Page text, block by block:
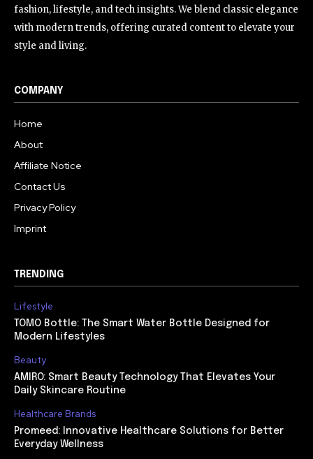
fashion, lifestyle, and tech insights. We blend classic elegance
with modern trends, offering curated content to elevate your
style and living.
COMPANY
Home
About
Affiliate Notice
Contact Us
Privacy Policy
Imprint
TRENDING
Lifestyle
TOMO Bottle: The Smart Water Bottle Designed for
Modern Lifestyles
Beauty
AMIRO: Smart Beauty Technology That Elevates Your
Daily Skincare Routine
Healthcare Brands
Promeed: Innovative Healthcare Solutions for Better
Everyday Wellness